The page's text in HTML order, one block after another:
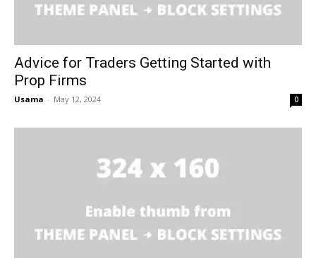
Advice for Traders Getting Started with
Prop Firms
Usama - May 12, 2024 0